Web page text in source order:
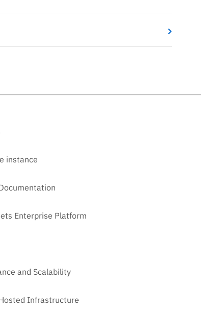
instance
Enterprise Platform
and Scalability
Infrastructure